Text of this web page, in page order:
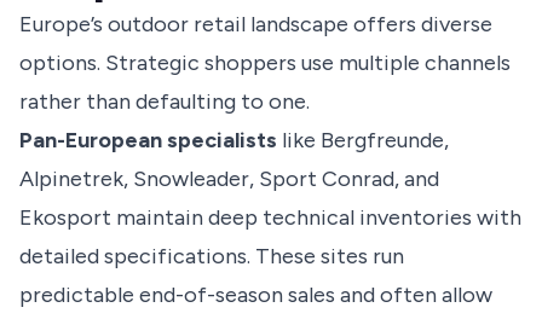
Europe’s outdoor retail landscape offers diverse
options. Strategic shoppers use multiple channels
rather than defaulting to one.
Pan-European specialists like Bergfreunde,
Alpinetrek, Snowleader, Sport Conrad, and
Ekosport maintain deep technical inventories with
detailed specifications. These sites run
predictable end-of-season sales and often allow